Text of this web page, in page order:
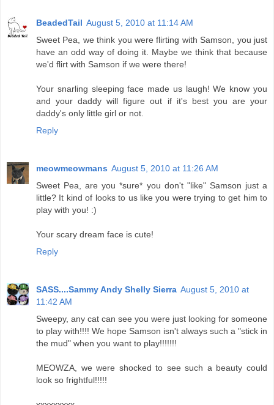
BeadedTail August 5, 2010 at 11:14 AM
Sweet Pea, we think you were flirting with Samson, you just
have an odd way of doing it. Maybe we think that because
we'd flirt with Samson if we were there!
Your snarling sleeping face made us laugh! We know you
and your daddy will figure out if it's best you are your
daddy's only little girl or not.
Reply
meowmeowmans August 5, 2010 at 11:26 AM
Sweet Pea, are you *sure* you don't "like" Samson just a
little? It kind of looks to us like you were trying to get him to
play with you! :)
Your scary dream face is cute!
Reply
SASS....Sammy Andy Shelly Sierra August 5, 2010 at
11:42 AM
Sweepy, any cat can see you were just looking for someone
to play with!!!! We hope Samson isn't always such a "stick in
the mud" when you want to play!!!!!!!
MEOWZA, we were shocked to see such a beauty could
look so frightful!!!!!